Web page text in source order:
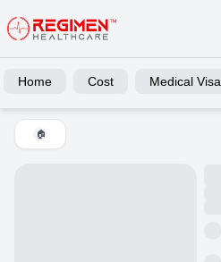
Home Cost Medical Visa
🏠